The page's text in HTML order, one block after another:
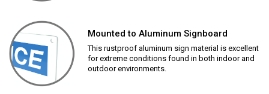
Mounted to Aluminum Signboard
This rustproof aluminum sign material is excellent
for extreme conditions found in both indoor and
outdoor environments.